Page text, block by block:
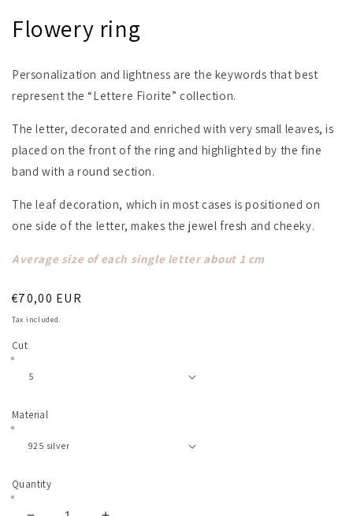
Flowery ring
Personalization and lightness are the keywords that best
represent the “Lettere Fiorite” collection.
The letter, decorated and enriched with very small leaves, is
placed on the front of the ring and highlighted by the fine
band with a round section.
The leaf decoration, which in most cases is positioned on
one side of the letter, makes the jewel fresh and cheeky.
Average size of each single letter about 1 cm
Regular
price
€70,00 EUR
Tax included.
Cut
Material
Quantity